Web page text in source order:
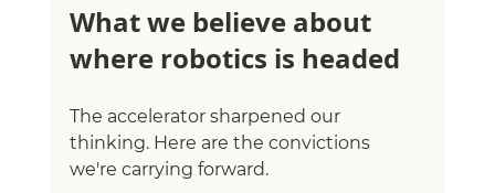
What we believe about
where robotics is headed
The accelerator sharpened our
thinking. Here are the convictions
we're carrying forward.